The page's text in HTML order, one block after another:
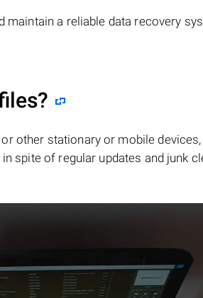
maintain a reliable data recovery
other stationary or mobile
spite of regular updates and junk